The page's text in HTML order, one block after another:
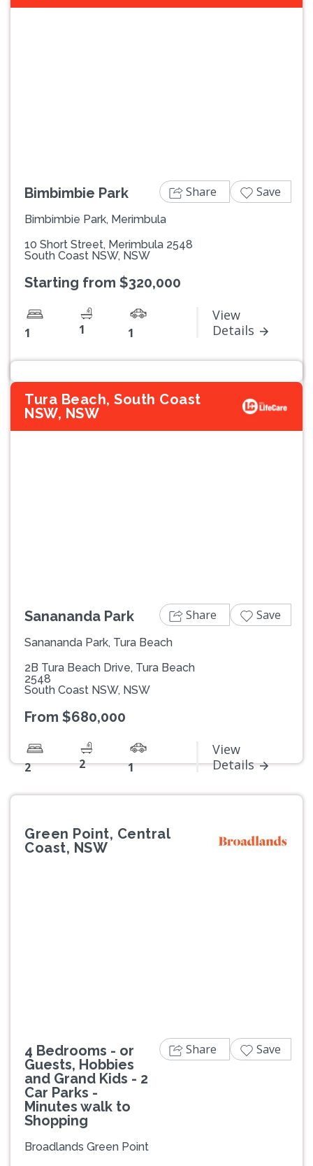
Bimbimbie Park
Bimbimbie Park, Merimbula
10 Short Street, Merimbula 2548
South Coast NSW, NSW
Starting from $320,000
1 1 1
View
Details
Share Save
Tura Beach, South Coast
NSW, NSW
Sanananda Park
Sanananda Park, Tura Beach
2B Tura Beach Drive, Tura Beach
2548
South Coast NSW, NSW
From $680,000
2 2 1
View
Details
Share Save
Green Point, Central
Coast, NSW
4 Bedrooms - or
Guests, Hobbies
and Grand Kids - 2
Car Parks -
Minutes walk to
Shopping
Broadlands Green Point
Share Save